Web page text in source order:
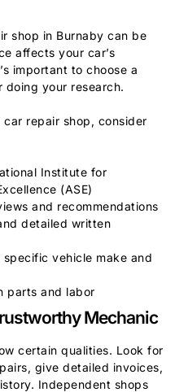
shop in Burnaby can be
affects your car’s
important to choose a
your research.
repair shop, consider
Institute for
(ASE)
and recommendations
detailed written
vehicle make and
parts and labor
Mechanic
certain qualities. Look for
give detailed invoices,
Independent shops